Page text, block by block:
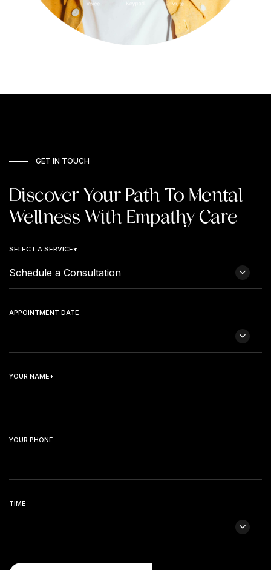
GET IN TOUCH
Discover Your Path To Mental
Wellness With Empathy Care
SELECT A SERVICE*
APPOINTMENT DATE
YOUR NAME*
YOUR PHONE
TIME